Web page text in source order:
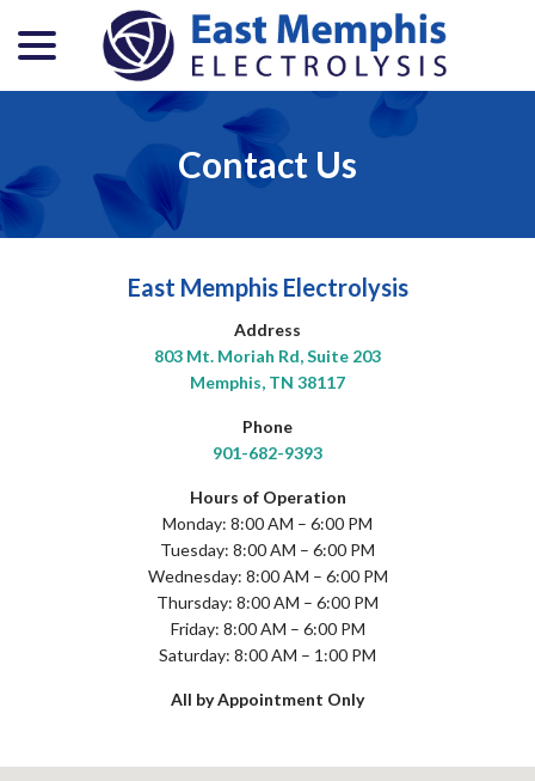
Content
Contact Us
East Memphis Electrolysis
Address
803 Mt. Moriah Rd, Suite 203
Memphis, TN 38117
Phone
901-682-9393
Hours of Operation
Monday: 8:00 AM – 6:00 PM
Tuesday: 8:00 AM – 6:00 PM
Wednesday: 8:00 AM – 6:00 PM
Thursday: 8:00 AM – 6:00 PM
Friday: 8:00 AM – 6:00 PM
Saturday: 8:00 AM – 1:00 PM
All by Appointment Only